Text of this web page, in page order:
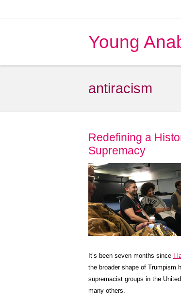
Young
antiracism
Redefining a
Supremacy
It’s been seven months since I
the broader shape of Trumpism
supremacist groups in the
many others.